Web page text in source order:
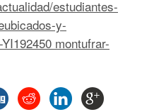
estudiantes-
y-
montufrar-